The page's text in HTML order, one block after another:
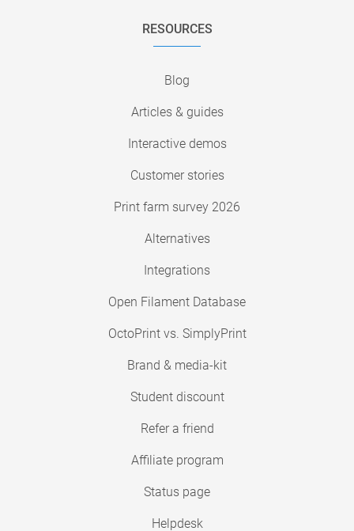
RESOURCES
Blog
Articles & guides
Interactive demos
Customer stories
Print farm survey 2026
Alternatives
Integrations
Open Filament Database
OctoPrint vs. SimplyPrint
Brand & media-kit
Student discount
Refer a friend
Affiliate program
Status page
Helpdesk